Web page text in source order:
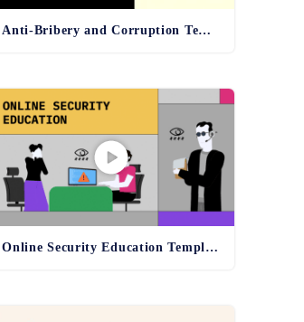
Anti-Bribery and Corruption Template
Online Security Education Template